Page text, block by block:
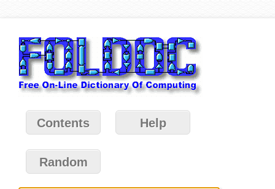
Contents Help
Random